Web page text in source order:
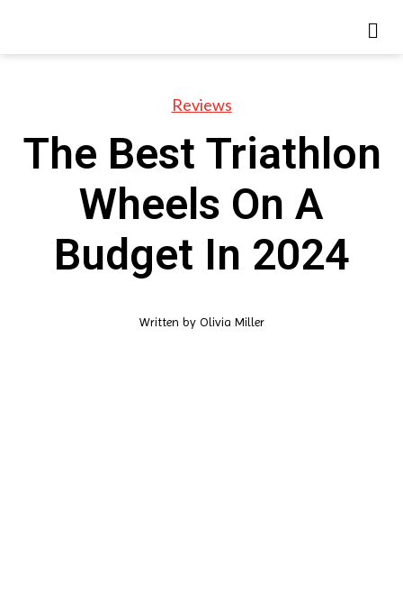
Reviews
The Best Triathlon
Wheels On A
Budget In 2024
Written byOlivia Miller